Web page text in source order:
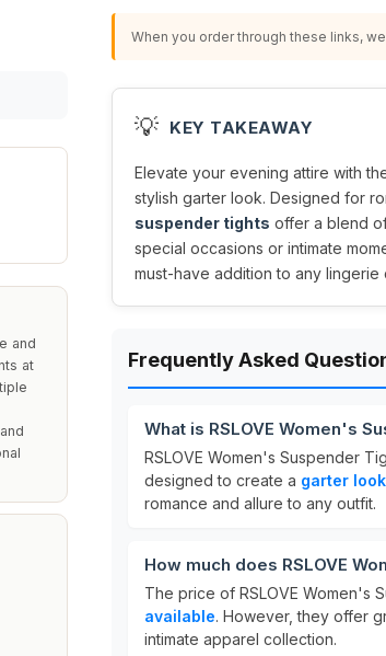
and
at
When you order through these links,
💡 KEY TAKEAWAY
Elevate your evening attire with
stylish garter look. Designed for
suspender tights offer a blend
special occasions or intimate
must-have addition to any lingerie
Frequently Asked
What is RSLOVE Women's
RSLOVE Women's Suspender
designed to create a garter look
romance and allure to any outfit.
How much does RSLOVE
The price of RSLOVE Women's
available. However, they offer
intimate apparel collection.